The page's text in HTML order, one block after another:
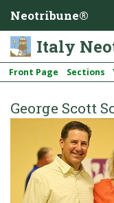
Neotribune®
Italy
Front Page Sections
George Scott